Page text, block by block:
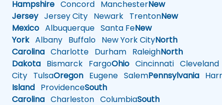
Hampshire Concord ManchesterNew
JerseyJersey City Newark TrentonNew
Mexico Albuquerque Santa FeNew
YorkAlbany Buffalo New York CityNorth
Carolina Charlotte Durham RaleighNorth
Dakota Bismarck FargoOhio Cincinnati Cleveland
City TulsaOregon Eugene SalemPennsylvania
Island ProvidenceSouth
Carolina Charleston ColumbiaSouth